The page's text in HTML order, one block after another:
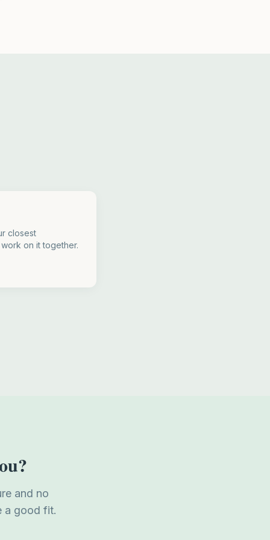
closest
on it together.
and no
a good fit.